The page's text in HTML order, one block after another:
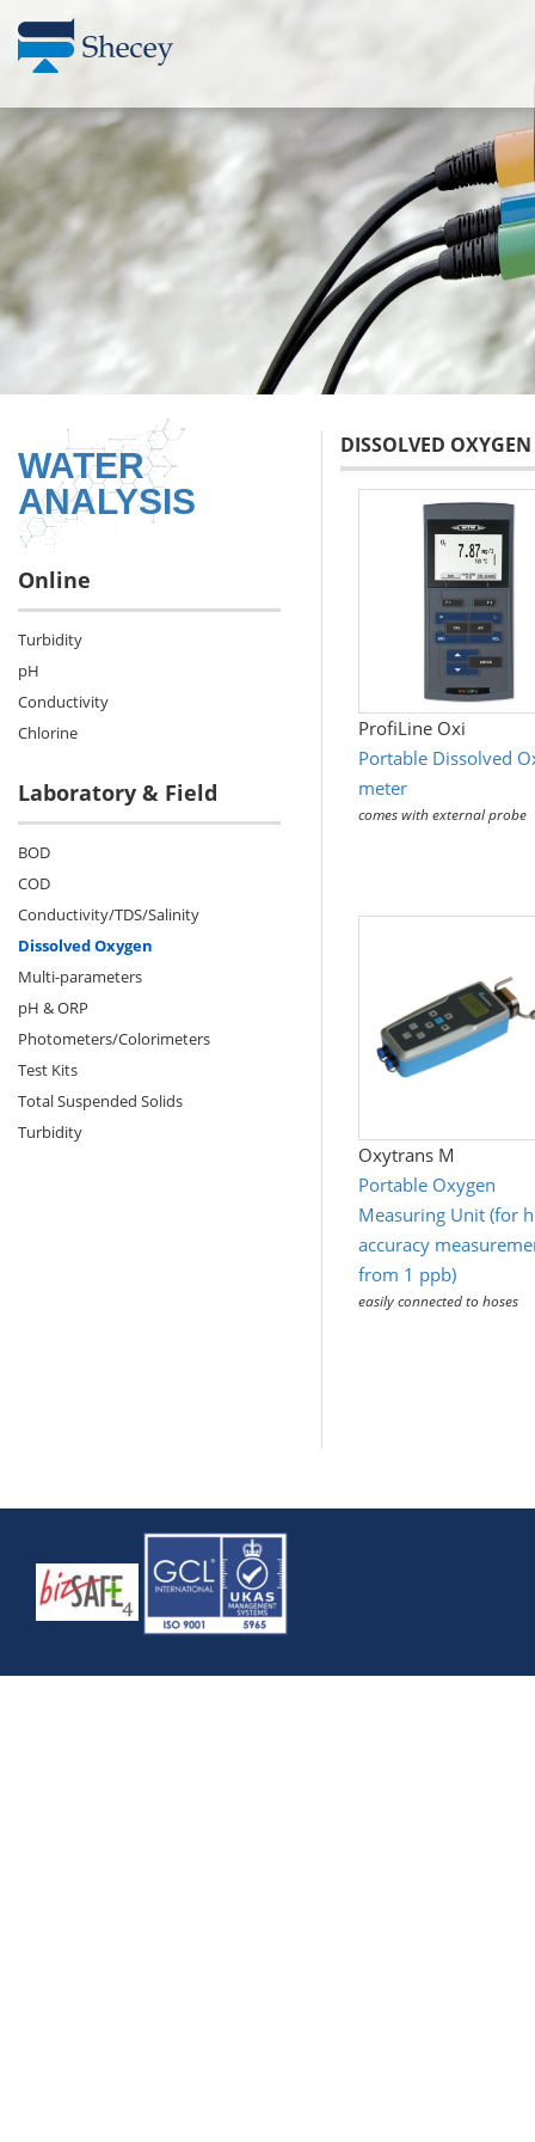
WATER
ANALYSIS
Online
Turbidity
pH
Conductivity
Chlorine
Laboratory & Field
BOD
COD
Conductivity/TDS/Salinity
Dissolved Oxygen
Multi-parameters
pH & ORP
Photometers/Colorimeters
Test Kits
Total Suspended Solids
Turbidity
DISSOLVED OXYGEN
ProfiLine Oxi
Portable Dissolved
meter
comes with external probe
Oxytrans M
Portable Oxygen
Measuring Unit (for
accuracy
from 1 ppb)
easily connected to hoses